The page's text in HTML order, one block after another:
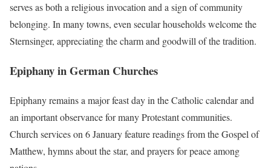
serves as both a religious invocation and a sign of community
belonging. In many towns, even secular households welcome the
Sternsinger, appreciating the charm and goodwill of the tradition.
Epiphany in German Churches
Epiphany remains a major feast day in the Catholic calendar and
an important observance for many Protestant communities.
Church services on 6 January feature readings from the Gospel of
Matthew, hymns about the star, and prayers for peace among